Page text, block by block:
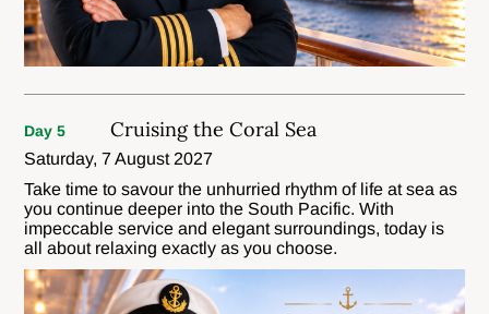
Day 5 Cruising the Coral Sea
Saturday, 7 August 2027
Take time to savour the unhurried rhythm of life at sea as
you continue deeper into the South Pacific. With
impeccable service and elegant surroundings, today is
all about relaxing exactly as you choose.